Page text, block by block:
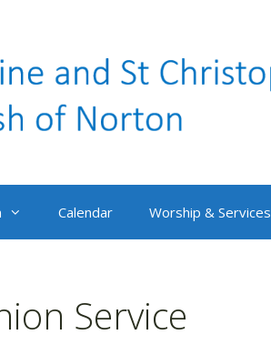
Calendar Worship & Services
Service